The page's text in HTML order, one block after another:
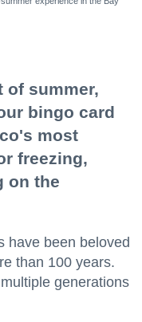
of summer,
bingo card
most
freezing,
on the
have been beloved
than 100 years.
generations